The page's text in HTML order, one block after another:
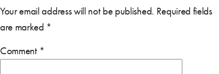
Your email address will not be published. Required fields
are marked *
Comment *